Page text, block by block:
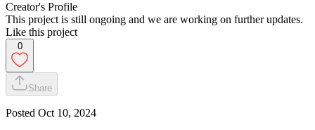
Creator's Profile
This project is still ongoing and we are working on further updates.
Like this project
0
Share
Posted Oct 10, 2024